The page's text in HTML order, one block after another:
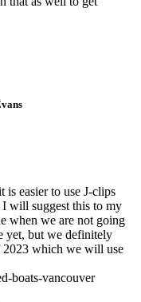
easier to use J-clips
I will suggest this to my
when we are not going
yet, but we definitely
2023 which we will use
boats-vancouver